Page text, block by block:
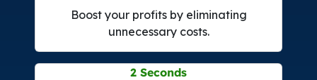
Boost your profits by eliminating
unnecessary costs.
6 Seconds